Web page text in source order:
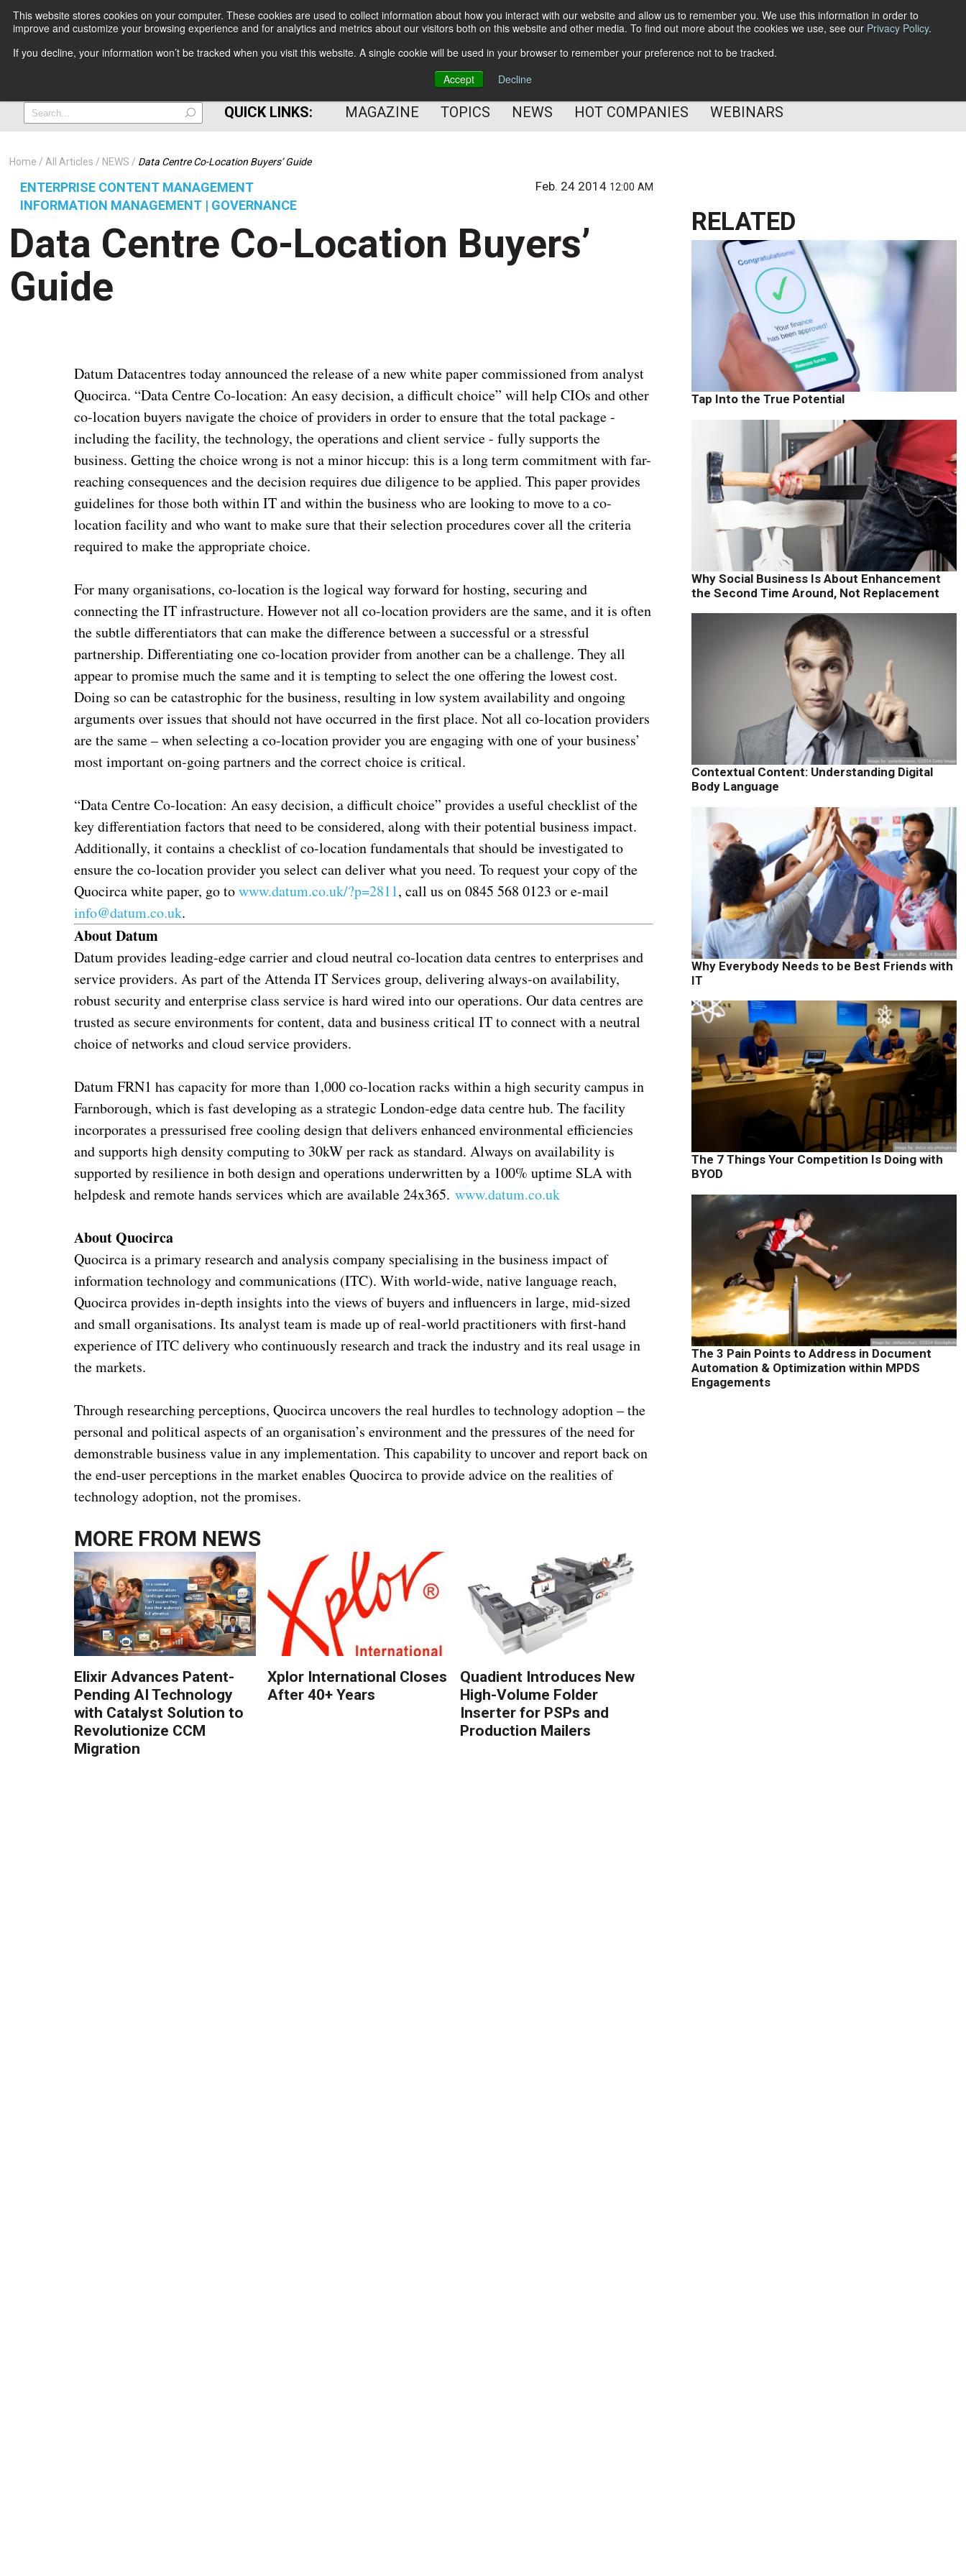
This website stores cookies on your computer. These cookies are used to collect information about how you interact with our website and allow us to remember you. We use this information in order to
improve and customize your browsing experience and for analytics and metrics about our visitors both on this website and other media. To find out more about the cookies we use, see our Privacy Policy.
If you decline, your information won’t be tracked when you visit this website. A single cookie will be used in your browser to remember your preference not to be tracked.
Accept
Decline
+ BETTER Content Management
= BETTER Customer Experience
Subscribe
QUICK LINKS: MAGAZINE TOPICS NEWS HOT COMPANIES WEBINARS
Home All Articles NEWS Data Centre Co-Location Buyers’ Guide
ENTERPRISE CONTENT MANAGEMENT
INFORMATION MANAGEMENT | GOVERNANCE
Feb. 24 2014 12:00 AM
Data Centre Co-Location Buyers’
Guide
Datum Datacentres today announced the release of a new white paper commissioned from analyst
Quocirca. “Data Centre Co-location: An easy decision, a difficult choice” will help CIOs and other
co-location buyers navigate the choice of providers in order to ensure that the total package -
including the facility, the technology, the operations and client service - fully supports the
business. Getting the choice wrong is not a minor hiccup: this is a long term commitment with far-
reaching consequences and the decision requires due diligence to be applied. This paper provides
guidelines for those both within IT and within the business who are looking to move to a co-
location facility and who want to make sure that their selection procedures cover all the criteria
required to make the appropriate choice.
For many organisations, co-location is the logical way forward for hosting, securing and
connecting the IT infrastructure. However not all co-location providers are the same, and it is often
the subtle differentiators that can make the difference between a successful or a stressful
partnership. Differentiating one co-location provider from another can be a challenge. They all
appear to promise much the same and it is tempting to select the one offering the lowest cost.
Doing so can be catastrophic for the business, resulting in low system availability and ongoing
arguments over issues that should not have occurred in the first place. Not all co-location providers
are the same – when selecting a co-location provider you are engaging with one of your business’
most important on-going partners and the correct choice is critical.
“Data Centre Co-location: An easy decision, a difficult choice” provides a useful checklist of the
key differentiation factors that need to be considered, along with their potential business impact.
Additionally, it contains a checklist of co-location fundamentals that should be investigated to
ensure the co-location provider you select can deliver what you need. To request your copy of the
Quocirca white paper, go towww.datum.co.uk/?p=2811, call us on 0845 568 0123 or e-mail
info@datum.co.uk.
About Datum
Datum provides leading-edge carrier and cloud neutral co-location data centres to enterprises and
service providers. As part of the Attenda IT Services group, delivering always-on availability,
robust security and enterprise class service is hard wired into our operations. Our data centres are
trusted as secure environments for content, data and business critical IT to connect with a neutral
choice of networks and cloud service providers.
Datum FRN1 has capacity for more than 1,000 co-location racks within a high security campus in
Farnborough, which is fast developing as a strategic London-edge data centre hub. The facility
incorporates a pressurised free cooling design that delivers enhanced environmental efficiencies
and supports high density computing to 30kW per rack as standard. Always on availability is
supported by resilience in both design and operations underwritten by a 100% uptime SLA with
helpdesk and remote hands services which are available 24x365.www.datum.co.uk
About Quocirca
Quocirca is a primary research and analysis company specialising in the business impact of
information technology and communications (ITC). With world-wide, native language reach,
Quocirca provides in-depth insights into the views of buyers and influencers in large, mid-sized
and small organisations. Its analyst team is made up of real-world practitioners with first-hand
experience of ITC delivery who continuously research and track the industry and its real usage in
the markets.
Through researching perceptions, Quocirca uncovers the real hurdles to technology adoption – the
personal and political aspects of an organisation’s environment and the pressures of the need for
demonstrable business value in any implementation. This capability to uncover and report back on
the end-user perceptions in the market enables Quocirca to provide advice on the realities of
technology adoption, not the promises.
MORE FROM NEWS
Elixir Advances Patent-
Pending AI Technology
with Catalyst Solution to
Revolutionize CCM
Migration
Xplor International Closes
After 40+ Years
Quadient Introduces New
High-Volume Folder
Inserter for PSPs and
Production Mailers
RELATED
Tap Into the True Potential
Why Social Business Is About Enhancement
the Second Time Around, Not Replacement
Contextual Content: Understanding Digital
Body Language
Why Everybody Needs to be Best Friends with
IT
The 7 Things Your Competition Is Doing with
BYOD
The 3 Pain Points to Address in Document
Automation & Optimization within MPDS
Engagements